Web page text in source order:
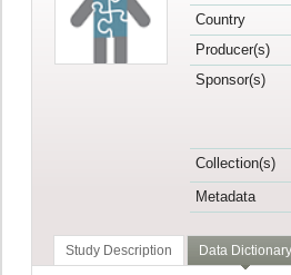
Country
Producer(s)
Sponsor(s)
Collection(s)
Metadata
Study Description Data Dictionary